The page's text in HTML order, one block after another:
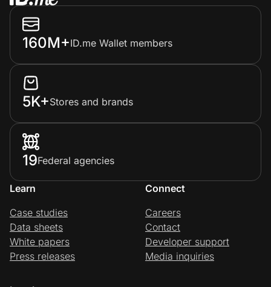
160M+ID.me Wallet members
5K+Stores and brands
19Federal agencies
Learn
Case studies
Data sheets
White papers
Press releases
Connect
Careers
Contact
Developer support
Media inquiries